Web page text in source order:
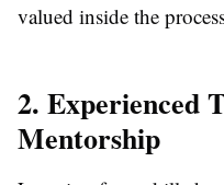
valued inside the
2. Experienced
Mentorship